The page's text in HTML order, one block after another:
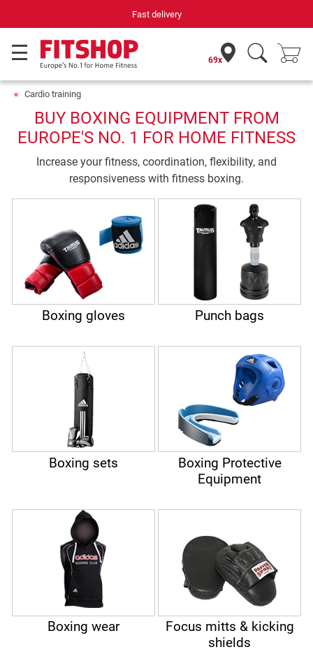
Fast delivery
69x
Cardio training
BUY BOXING EQUIPMENT FROM
EUROPE'S NO. 1 FOR HOME FITNESS
Increase your fitness, coordination, flexibility, and
responsiveness with fitness boxing.
Boxing gloves Punch bags
Boxing sets
Boxing Protective
Equipment
Boxing wear
Focus mitts & kicking
shields